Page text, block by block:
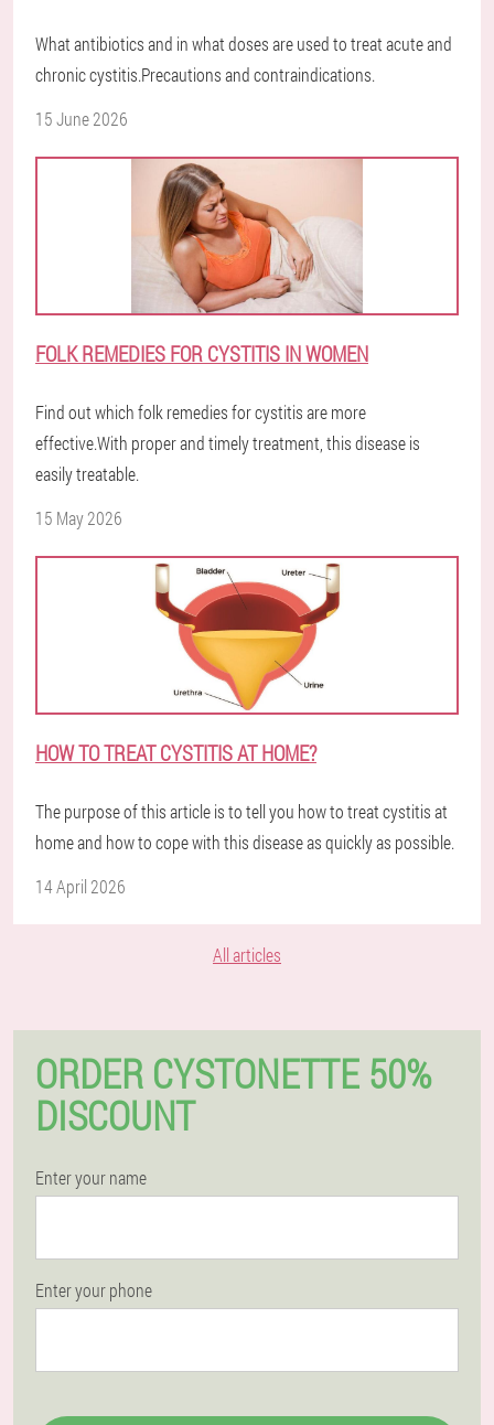
What antibiotics and in what doses are used to treat acute and
chronic cystitis.Precautions and contraindications.
15 June 2026
FOLK REMEDIES FOR CYSTITIS IN WOMEN
Find out which folk remedies for cystitis are more
effective.With proper and timely treatment, this disease is
easily treatable.
15 May 2026
HOW TO TREAT CYSTITIS AT HOME?
The purpose of this article is to tell you how to treat cystitis at
home and how to cope with this disease as quickly as possible.
14 April 2026
All articles
ORDER CYSTONETTE 50%
DISCOUNT
Enter your name
Enter your phone